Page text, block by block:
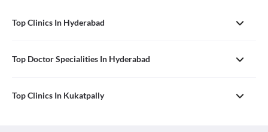
Top Clinics In Hyderabad
Top Doctor Specialities In Hyderabad
Top Clinics In Kukatpally